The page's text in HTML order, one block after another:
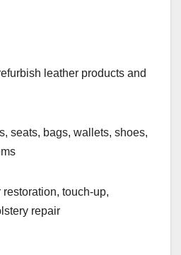
leather products and
seats, bags, wallets, shoes,
touch-up,
repair